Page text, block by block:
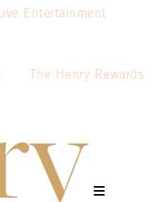
Live Entertainment
The Henry Rewards